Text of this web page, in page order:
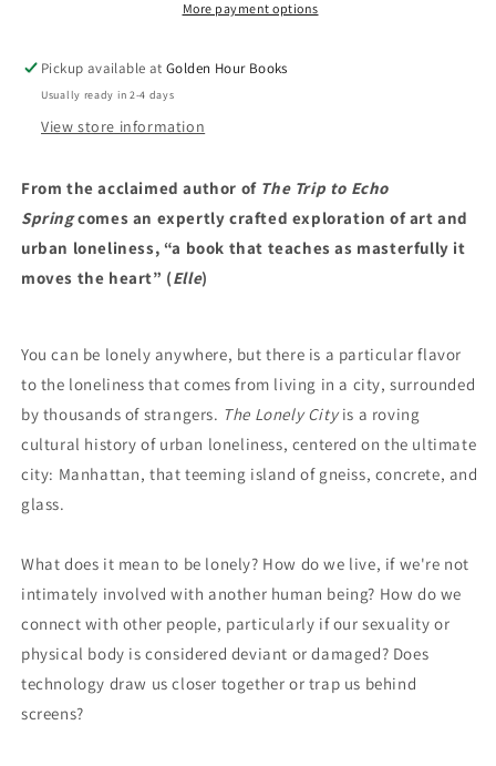
LaingMore payment options
Pickup available atGolden Hour Books
Usually ready in 2-4 days
View store information
From the acclaimed author of The Trip to Echo
Springcomes an expertly crafted exploration of art and
urban loneliness, “a book that teaches as masterfully it
moves the heart” (Elle)
You can be lonely anywhere, but there is a particular flavor
to the loneliness that comes from living in a city, surrounded
by thousands of strangers. The Lonely City is a roving
cultural history of urban loneliness, centered on the ultimate
city: Manhattan, that teeming island of gneiss, concrete, and
glass.
What does it mean to be lonely? How do we live, if we're not
intimately involved with another human being? How do we
connect with other people, particularly if our sexuality or
physical body is considered deviant or damaged? Does
technology draw us closer together or trap us behind
screens?